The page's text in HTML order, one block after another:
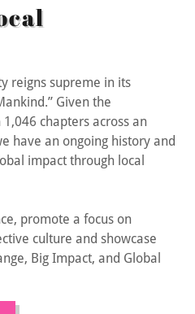
reigns supreme in its
Given the
chapters across an
have an ongoing history and
impact through local
promote a focus on
culture and showcase
Big Impact, and Global